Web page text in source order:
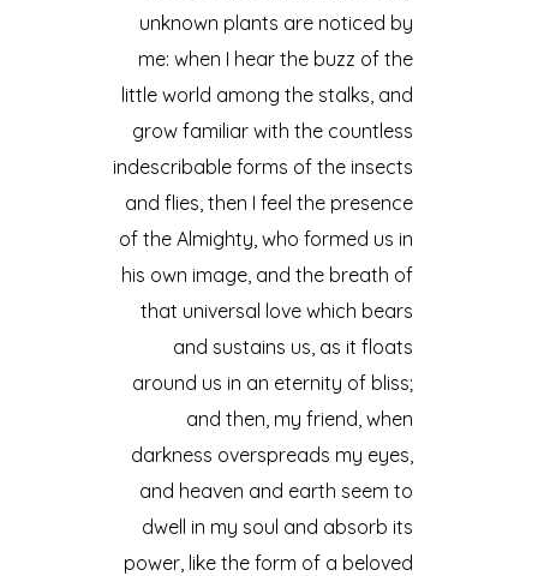
unknown plants are noticed by
me: when I hear the buzz of the
little world among the stalks, and
grow familiar with the countless
indescribable forms of the insects
and flies, then I feel the presence
of the Almighty, who formed us in
his own image, and the breath of
that universal love which bears
and sustains us, as it floats
around us in an eternity of bliss;
and then, my friend, when
darkness overspreads my eyes,
and heaven and earth seem to
dwell in my soul and absorb its
power, like the form of a beloved